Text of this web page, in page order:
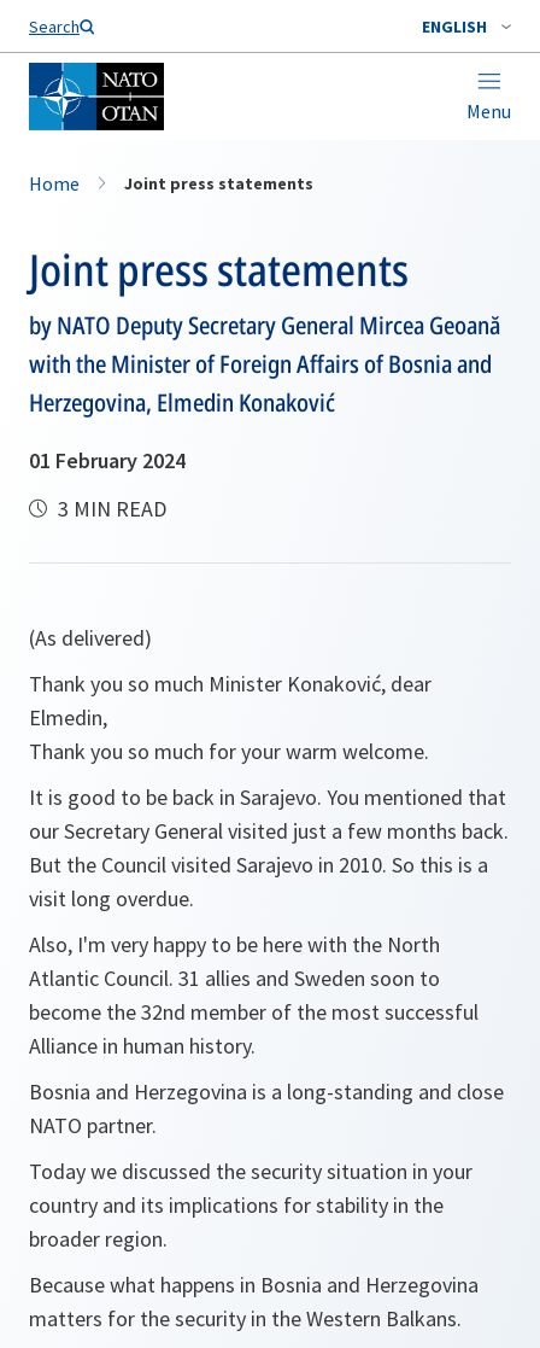
Search ENGLISH
Menu
Home Joint press statements
Joint press statements
by NATO Deputy Secretary General Mircea Geoană
with the Minister of Foreign Affairs of Bosnia and
Herzegovina, Elmedin Konaković
01 February 2024
3 MIN READ
(As delivered)
Thank you so much Minister Konaković, dear
Elmedin,
Thank you so much for your warm welcome.
It is good to be back in Sarajevo. You mentioned that
our Secretary General visited just a few months back.
But the Council visited Sarajevo in 2010. So this is a
visit long overdue.
Also, I'm very happy to be here with the North
Atlantic Council. 31 allies and Sweden soon to
become the 32nd member of the most successful
Alliance in human history.
Bosnia and Herzegovina is a long-standing and close
NATO partner.
Today we discussed the security situation in your
country and its implications for stability in the
broader region.
Because what happens in Bosnia and Herzegovina
matters for the security in the Western Balkans.